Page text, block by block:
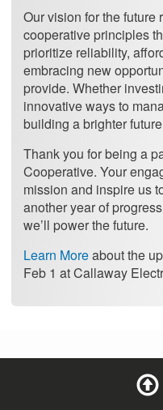
Our vision for the future
cooperative principles
prioritize reliability,
embracing new
provide. Whether
innovative ways to
building a brighter
Thank you for being a
Cooperative. Your
mission and inspire us
another year of
we’ll power the future.
Learn Moreabout the
Feb 1 at Callaway